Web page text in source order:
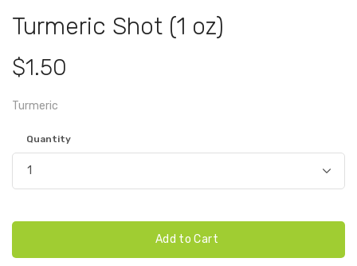
Turmeric Shot (1 oz)
$1.50
Turmeric
Quantity
Add to Cart